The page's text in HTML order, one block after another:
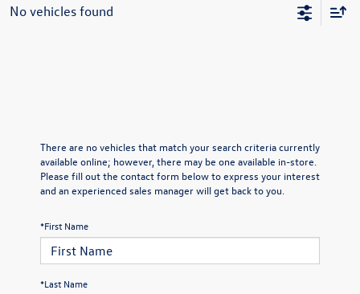
No vehicles found
There are no vehicles that match your search criteria currently
available online; however, there may be one available in-store.
Please fill out the contact form below to express your interest
and an experienced sales manager will get back to you.
*First Name
*Last Name